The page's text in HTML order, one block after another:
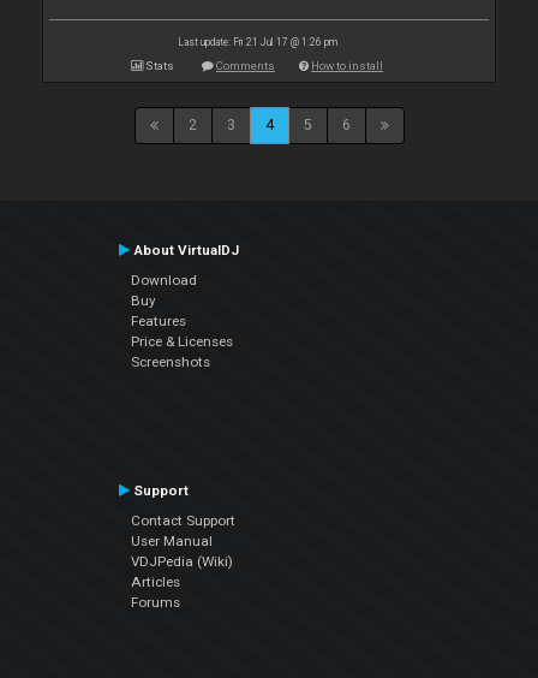
Last update: Fri 21 Jul 17 @ 1:26 pm
Stats Comments How to install
2 3 4 5 6
About VirtualDJ
Download
Buy
Features
Price & Licenses
Screenshots
Support
Contact Support
User Manual
VDJPedia (Wiki)
Articles
Forums